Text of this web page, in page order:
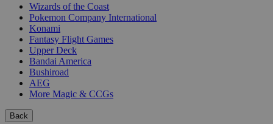
Wizards of the Coast
Pokemon Company International
Konami
Fantasy Flight Games
Upper Deck
Bandai America
Bushiroad
AEG
More Magic & CCGs
Back